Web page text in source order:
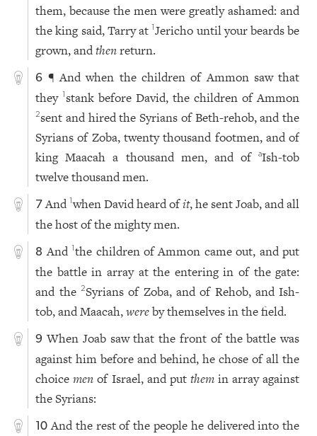
them, because the men were greatly ashamed: and
the king said, Tarry at1Jericho until your beards be
grown, andthenreturn.
6 ¶ And when the children of Ammon saw that
they1 stank before David, the children of Ammon
2sent and hired the Syrians of Beth-rehob, and the
Syrians of Zoba, twenty thousand footmen, and of
king Maacah a thousand men, and ofaIsh-tob
twelve thousand men.
7 And1when David heard ofit, he sent Joab, and all
the host of the mighty men.
8 And1the children of Ammon came out, and put
the battle in array at the entering in of the gate:
and the 2Syrians of Zoba, and of Rehob, and Ish-
tob, and Maacah,wereby themselves in the field.
9 When Joab saw that the front of the battle was
against him before and behind, he chose of all the
choicemen of Israel, and put themin array against
the Syrians:
10 And the rest of the people he delivered into the